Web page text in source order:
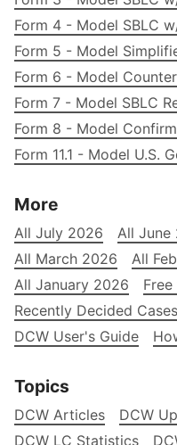
Form 4 - Model SBLC
Form 5 - Model
Form 6 - Model
Form 7 - Model SBLC
Form 8 - Model
Form 11.1 - Model U.S.
More
All July 2026 All June
All March 2026
All
All January 2026
Recently Decided Cases
DCW User's Guide
Topics
DCW Articles DCW
DCW LC Statistics